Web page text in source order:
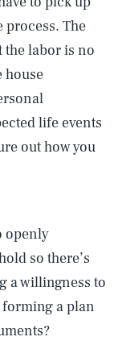
process. The
the labor is no
house
life events
out how you
openly
so there’s
a willingness to
a plan